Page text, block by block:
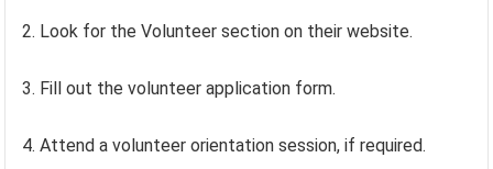
2. Look for the Volunteer section on their website.
3. Fill out the volunteer application form.
4. Attend a volunteer orientation session, if required.